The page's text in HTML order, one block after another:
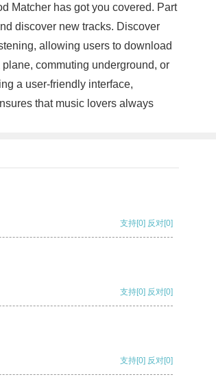
Matcher has got you covered. Part
discover new tracks. Discover
allowing users to download
commuting underground, or
a user-friendly interface,
that music lovers always
支持[0] 反对[0]
支持[0] 反对[0]
支持[0] 反对[0]